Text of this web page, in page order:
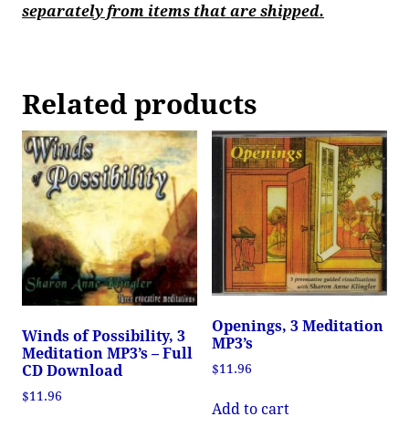
separately from items that are shipped.
Related products
Winds of Possibility, 3
Meditation MP3’s – Full
CD Download
$11.96
Openings, 3 Meditation
MP3’s
$11.96
Add to cart